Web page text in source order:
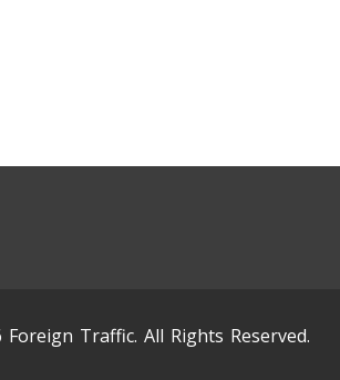
Traffic. All Rights Reserved.